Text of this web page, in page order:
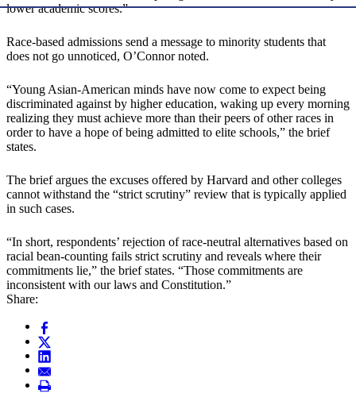
lower academic scores.”
Race-based admissions send a message to minority students that
does not go unnoticed, O’Connor noted.
“Young Asian-American minds have now come to expect being
discriminated against by higher education, waking up every morning
realizing they must achieve more than their peers of other races in
order to have a hope of being admitted to elite schools,” the brief
states.
The brief argues the excuses offered by Harvard and other colleges
cannot withstand the “strict scrutiny” review that is typically applied
in such cases.
“In short, respondents’ rejection of race-neutral alternatives based on
racial bean-counting fails strict scrutiny and reveals where their
commitments lie,” the brief states. “Those commitments are
inconsistent with our laws and Constitution.”
Share: